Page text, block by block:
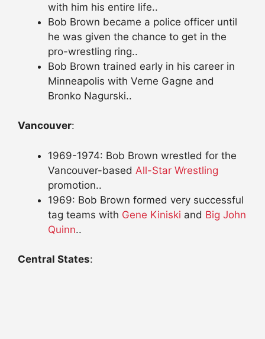
with him his entire life..
Bob Brown became a police officer until
he was given the chance to get in the
pro-wrestling ring..
Bob Brown trained early in his career in
Minneapolis with Verne Gagne and
Bronko Nagurski..
Vancouver:
1969-1974: Bob Brown wrestled for the
Vancouver-based All-Star Wrestling
promotion..
1969: Bob Brown formed very successful
tag teams with Gene Kiniski and Big John
Quinn..
Central States: